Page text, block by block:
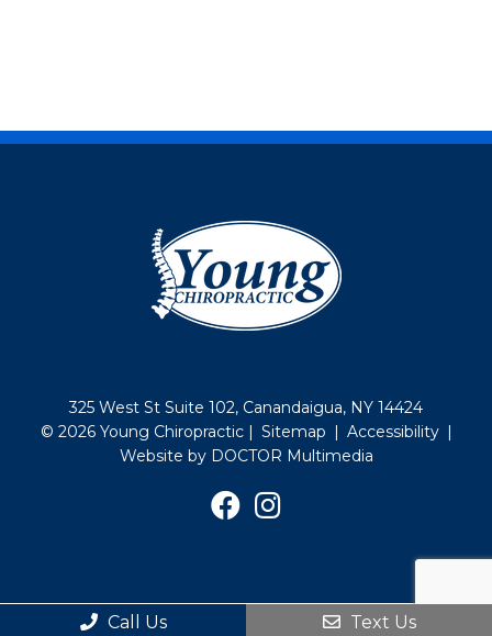
325 West St Suite 102, Canandaigua, NY 14424
© 2026 Young Chiropractic |
Sitemap Accessibility
Website by DOCTOR Multimedia
Call Us Text Us